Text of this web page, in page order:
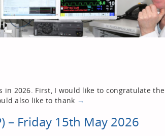
in 2026. First, I would like to congratulate the
also like to thank →
– Friday 15th May 2026